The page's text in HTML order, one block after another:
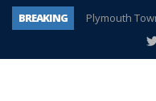
BREAKING
Plymouth
A tale of one